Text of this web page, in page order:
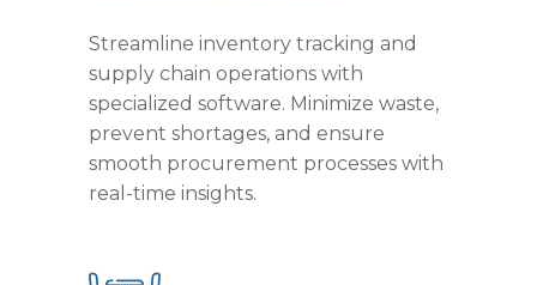
Streamline inventory tracking and
supply chain operations with
specialized software. Minimize waste,
prevent shortages, and ensure
smooth procurement processes with
real-time insights.